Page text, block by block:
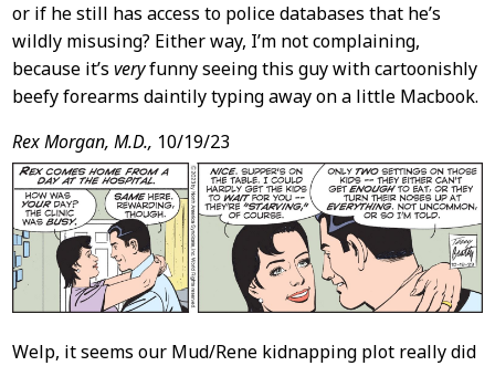
or if he still has access to police databases that he’s
wildly misusing? Either way, I’m not complaining,
because it’s veryfunny seeing this guy with cartoonishly
beefy forearms daintily typing away on a little Macbook.
Rex Morgan, M.D., 10/19/23
Welp, it seems our Mud/Rene kidnapping plot really did